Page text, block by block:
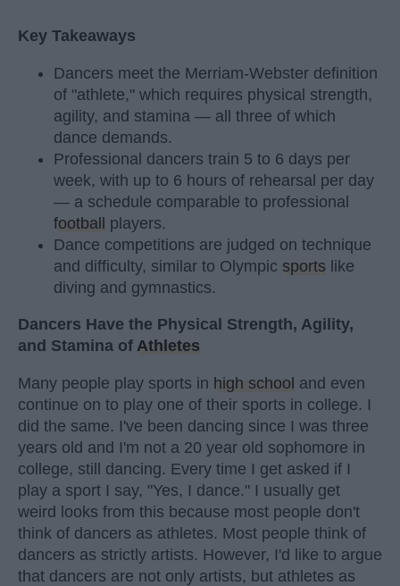
Key Takeaways
Dancers meet the Merriam-Webster definition
of "athlete," which requires physical strength,
agility, and stamina — all three of which
dance demands.
Professional dancers train 5 to 6 days per
week, with up to 6 hours of rehearsal per day
— a schedule comparable to professional
football players.
Dance competitions are judged on technique
and difficulty, similar to Olympic sports like
diving and gymnastics.
Dancers Have the Physical Strength, Agility,
and Stamina of Athletes
Many people play sports in high school and even
continue on to play one of their sports in college. I
did the same. I've been dancing since I was three
years old and I'm not a 20 year old sophomore in
college, still dancing. Every time I get asked if I
play a sport I say, "Yes, I dance." I usually get
weird looks from this because most people don't
think of dancers as athletes. Most people think of
dancers as strictly artists. However, I'd like to argue
that dancers are not only artists, but athletes as